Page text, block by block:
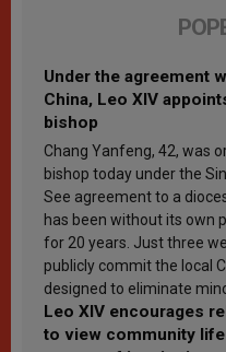
Under the agreement
China, Leo XIV
bishop
Chang Yanfeng, 42, was
bishop today under the
See agreement to a
has been without its own
for 20 years. Just three
publicly commit the local
designed to eliminate
Leo XIV encourages
to view community life